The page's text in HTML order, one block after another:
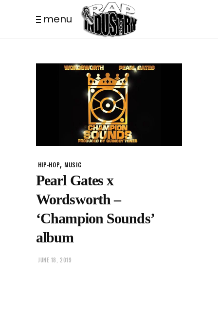
menu
HIP-HOP, MUSIC
Pearl Gates x
Wordsworth –
‘Champion Sounds’
album
JUNE 18, 2019